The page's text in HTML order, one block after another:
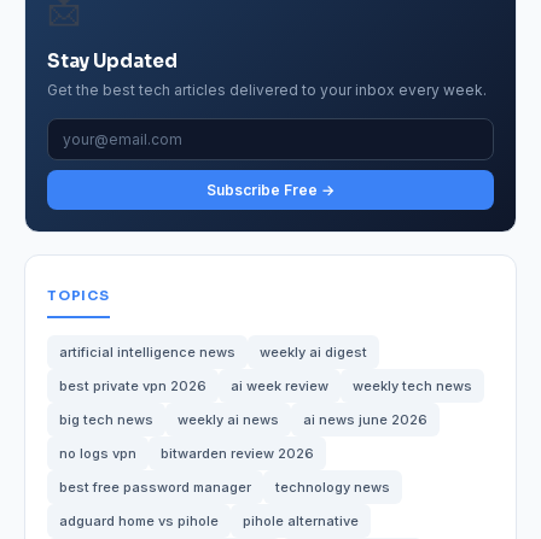
📩
Stay Updated
Get the best tech articles delivered to your inbox every week.
Subscribe Free →
TOPICS
artificial intelligence news
weekly ai digest
best private vpn 2026
ai week review
weekly tech news
big tech news
weekly ai news
ai news june 2026
no logs vpn
bitwarden review 2026
best free password manager
technology news
adguard home vs pihole
pihole alternative